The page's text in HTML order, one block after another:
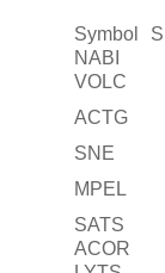
Symbol
NABI
VOLC
ACTG
SNE
MPEL
SATS
ACOR